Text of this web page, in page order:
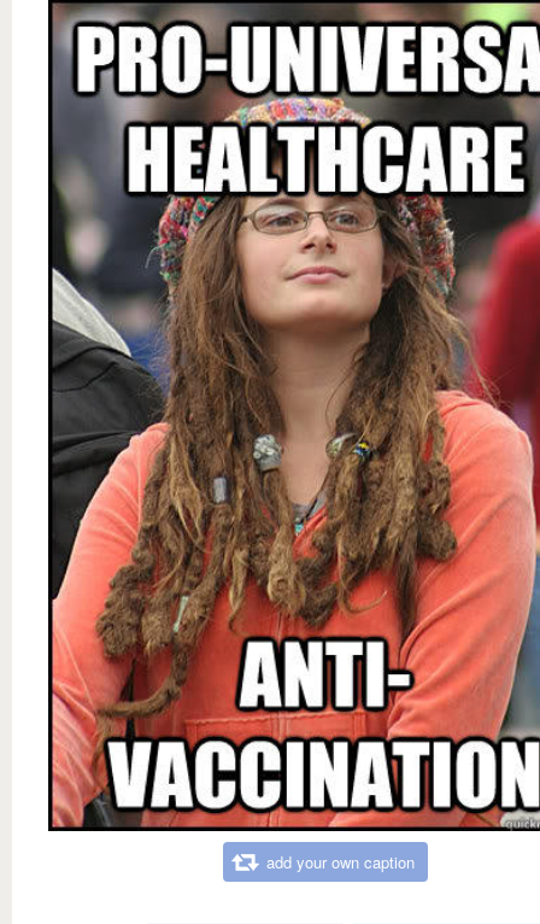
add your own caption